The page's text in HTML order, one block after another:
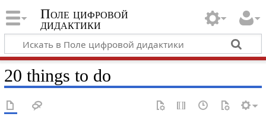
Поле цифровой
дидактики
20 things to do